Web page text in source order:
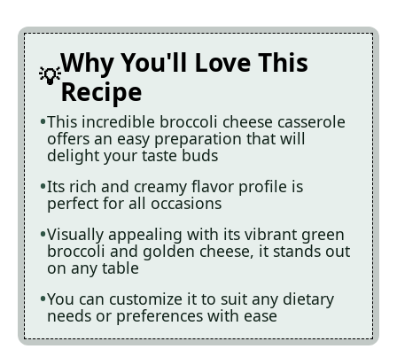
Why You'll Love This
Recipe
This incredible broccoli cheese casserole
offers an easy preparation that will
delight your taste buds
Its rich and creamy flavor profile is
perfect for all occasions
Visually appealing with its vibrant green
broccoli and golden cheese, it stands out
on any table
You can customize it to suit any dietary
needs or preferences with ease